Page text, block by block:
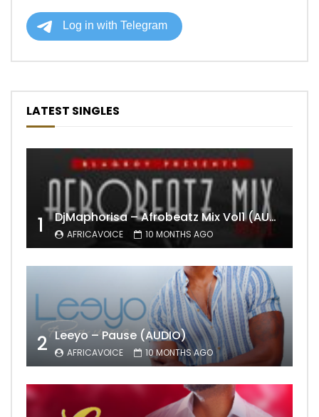
LATEST SINGLES
1 DjMaphorisa – Afrobeatz Mix Vol1 (AUDIO)
AFRICAVOICE 10 MONTHS AGO
2 Leeyo – Pause (AUDIO)
AFRICAVOICE 10 MONTHS AGO